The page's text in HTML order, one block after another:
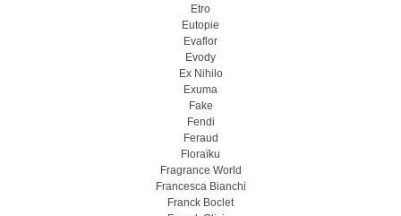
Etro
Eutopie
Evaflor
Evody
Ex Nihilo
Exuma
Fake
Fendi
Feraud
Floraïku
Fragrance World
Francesca Bianchi
Franck Boclet